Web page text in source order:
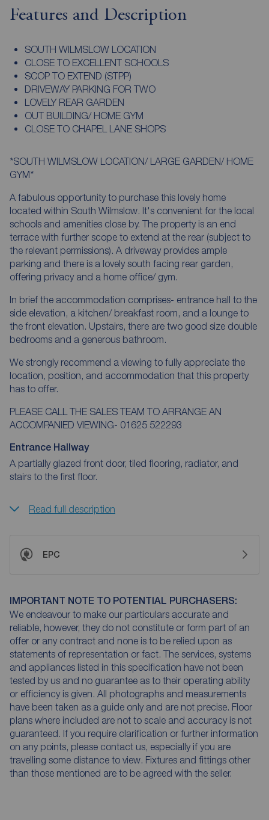
Features and Description
SOUTH WILMSLOW LOCATION
CLOSE TO EXCELLENT SCHOOLS
SCOP TO EXTEND (STPP)
DRIVEWAY PARKING FOR TWO
LOVELY REAR GARDEN
OUT BUILDING/ HOME GYM
CLOSE TO CHAPEL LANE SHOPS
*SOUTH WILMSLOW LOCATION/ LARGE GARDEN/ HOME
GYM*
A fabulous opportunity to purchase this lovely home
located within South Wilmslow. It's convenient for the local
schools and amenities close by. The property is an end
terrace with further scope to extend at the rear (subject to
the relevant permissions). A driveway provides ample
parking and there is a lovely south facing rear garden,
offering privacy and a home office/ gym.
In brief the accommodation comprises- entrance hall to the
side elevation, a kitchen/ breakfast room, and a lounge to
the front elevation. Upstairs, there are two good size double
bedrooms and a generous bathroom.
We strongly recommend a viewing to fully appreciate the
location, position, and accommodation that this property
has to offer.
PLEASE CALL THE SALES TEAM TO ARRANGE AN
ACCOMPANIED VIEWING- 01625 522293
Entrance Hallway
A partially glazed front door, tiled flooring, radiator, and
stairs to the first floor.
Read full description
EPC
IMPORTANT NOTE TO POTENTIAL PURCHASERS:
We endeavour to make our particulars accurate and
reliable, however, they do not constitute or form part of an
offer or any contract and none is to be relied upon as
statements of representation or fact. The services, systems
and appliances listed in this specification have not been
tested by us and no guarantee as to their operating ability
or efficiency is given. All photographs and measurements
have been taken as a guide only and are not precise. Floor
plans where included are not to scale and accuracy is not
guaranteed. If you require clarification or further information
on any points, please contact us, especially if you are
travelling some distance to view. Fixtures and fittings other
than those mentioned are to be agreed with the seller.